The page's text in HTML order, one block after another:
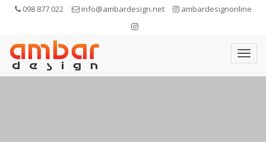
098 877 022 info@ambardesign.net ambardesignonline